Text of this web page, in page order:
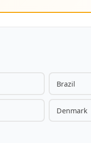
Brazil
Denmark